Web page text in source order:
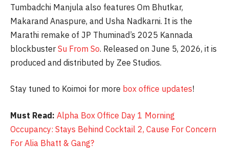
Tumbadchi Manjula also features Om Bhutkar,
Makarand Anaspure, and Usha Nadkarni. It is the
Marathi remake of JP Thuminad’s 2025 Kannada
blockbuster Su From So. Released on June 5, 2026, it is
produced and distributed by Zee Studios.
Stay tuned to Koimoi for more box office updates!
Must Read: Alpha Box Office Day 1 Morning
Occupancy: Stays Behind Cocktail 2, Cause For Concern
For Alia Bhatt & Gang?